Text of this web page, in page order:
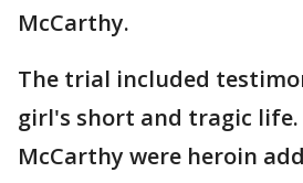
McCarthy.
The trial included
girl's short and tragic life.
McCarthy were heroin